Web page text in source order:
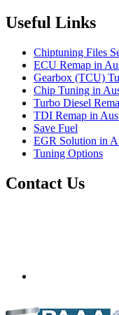
Useful Links
Chiptuning Files
ECU Remap in
Gearbox (TCU)
Chip Tuning in
Turbo Diesel
TDI Remap in
Save Fuel
EGR Solution in
Tuning Options
Contact Us